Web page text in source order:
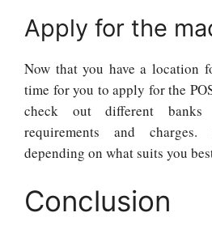
Apply for the
Now that you have a location
time for you to apply for the
check out different
requirements and
depending on what suits you
Conclusion